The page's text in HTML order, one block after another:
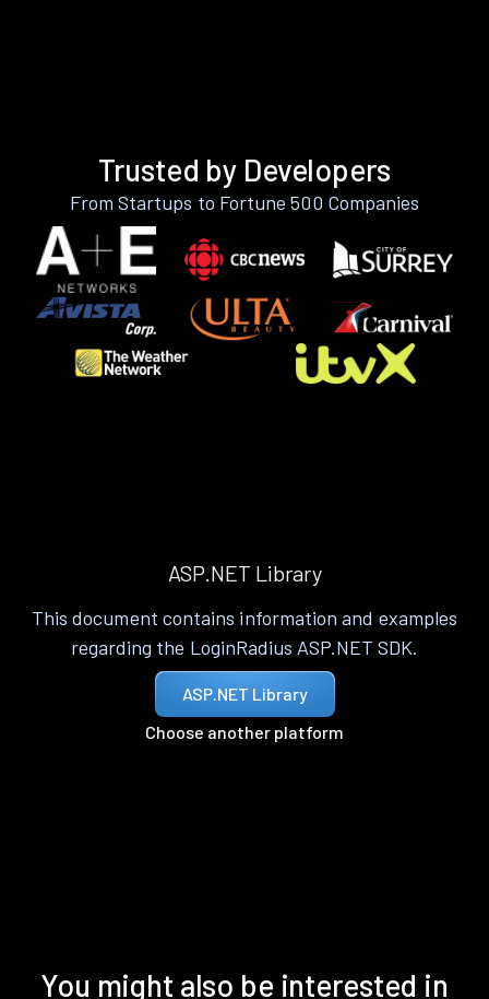
Trusted by Developers
From Startups to Fortune 500 Companies
ASP.NET Library
This document contains information and examples
regarding the LoginRadius ASP.NET SDK.
ASP.NET Library
Choose another platform
You might also be interested in